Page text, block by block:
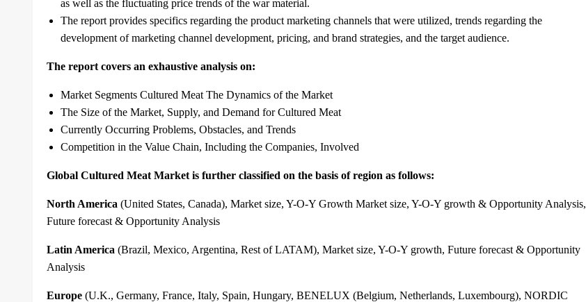
as well as the fluctuating price trends of the war material.
The report provides specifics regarding the product marketing channels that were utilized, trends regarding the
development of marketing channel development, pricing, and brand strategies, and the target audience.
The report covers an exhaustive analysis on:
Market Segments Cultured Meat The Dynamics of the Market
The Size of the Market, Supply, and Demand for Cultured Meat
Currently Occurring Problems, Obstacles, and Trends
Competition in the Value Chain, Including the Companies, Involved
Global Cultured Meat Market is further classified on the basis of region as follows:
North America (United States, Canada), Market size, Y-O-Y Growth Market size, Y-O-Y growth & Opportunity Analysis,
Future forecast & Opportunity Analysis
Latin America (Brazil, Mexico, Argentina, Rest of LATAM), Market size, Y-O-Y growth, Future forecast & Opportunity
Analysis
Europe (U.K., Germany, France, Italy, Spain, Hungary, BENELUX (Belgium, Netherlands, Luxembourg), NORDIC